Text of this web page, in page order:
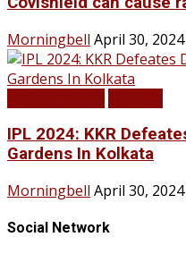
Morningbell April 30, 2024
IPL 2024: KKR
Gardens In Kolkata
Morningbell April 30, 2024
Social Network